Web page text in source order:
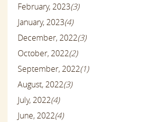
February, 2023(3)
January, 2023(4)
December, 2022(3)
October, 2022(2)
September, 2022(1)
August, 2022(3)
July, 2022(4)
June, 2022(4)